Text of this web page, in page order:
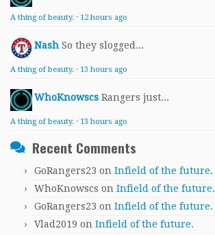
A thing of beauty. · 12 hours ago
Nash So they slogged...
A thing of beauty. · 13 hours ago
WhoKnowscs Rangers just...
A thing of beauty. · 13 hours ago
Recent Comments
GoRangers23 on Infield of the future.
WhoKnowscs on Infield of the future.
GoRangers23 on Infield of the future.
Vlad2019 on Infield of the future.